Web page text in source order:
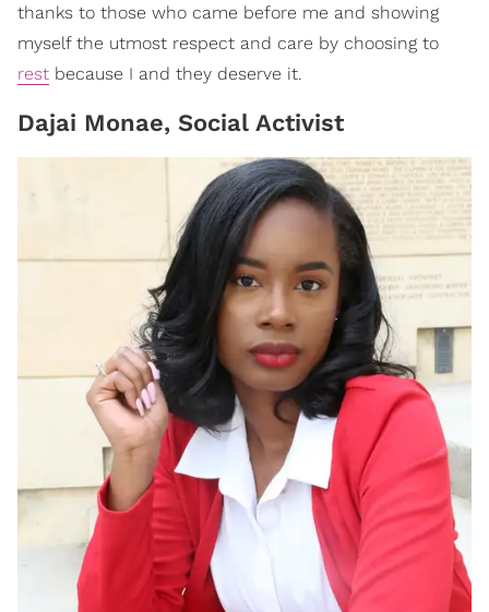
thanks to those who came before me and showing
myself the utmost respect and care by choosing to
rest because I and they deserve it.
Dajai Monae, Social Activist